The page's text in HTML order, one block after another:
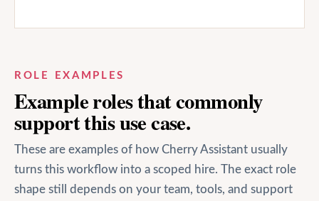
ROLE EXAMPLES
Example roles that commonly
support this use case.
These are examples of how Cherry Assistant usually
turns this workflow into a scoped hire. The exact role
shape still depends on your team, tools, and support